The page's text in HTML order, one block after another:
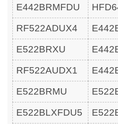
E442BRMFDU
RF522ADUX4
E522BRXU
RF522AUDX1
E522BRMU
E522BLXFDU5